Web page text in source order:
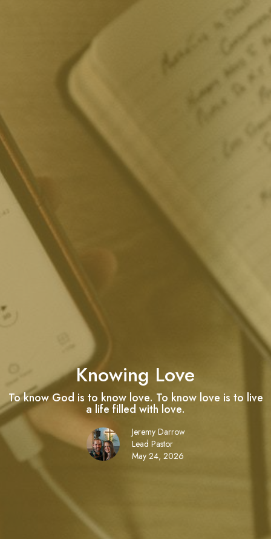
Knowing Love
To know God is to know love. To know love is to live
a life filled with love.
Jeremy Darrow
Lead Pastor
May 24, 2026